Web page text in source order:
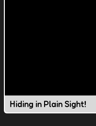
Hiding in Plain Sight!